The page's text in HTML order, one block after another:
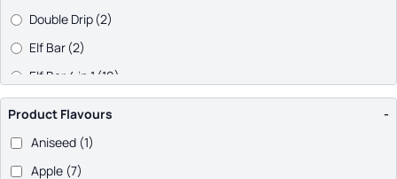
Double Drip (2)
Elf Bar (2)
Elf Bar 4 in 1 (10)
Elf Bar 600 Prefilled Pod Kit(1)
Elf Bar Dual 10K Pod Kit
Elf Bar ELFA PRO
Product Flavours
-
Aniseed (1)
Apple (7)